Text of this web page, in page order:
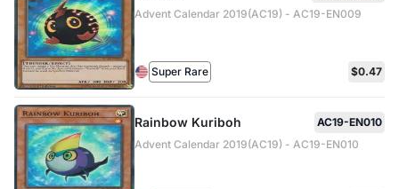
Advent Calendar 2019(AC19) - AC19-EN009
Super Rare $0.47
Rainbow Kuriboh
AC19-EN010
Advent Calendar 2019(AC19) - AC19-EN010